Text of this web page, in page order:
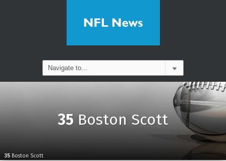
35Boston Scott
35Boston Scott